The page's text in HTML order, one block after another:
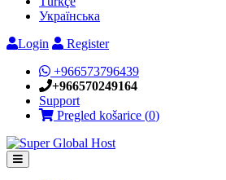
Українська
Login
Register
+966573796439
+966570249164
Support
Pregled košarice (0)